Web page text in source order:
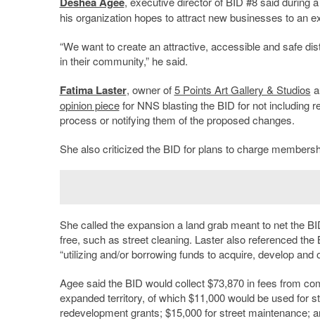
his organization hopes to attract new businesses to an
“We want to create an attractive, accessible and safe
in their community,” he said.
Fatima Laster, owner of5 Points Art Gallery & Studios
opinion piecefor NNS blasting the BID for not including
process or notifying them of the proposed changes.
She also criticized the BID for plans to charge
She called the expansion a land grab meant to net the
free, such as street cleaning. Laster also referenced the
“utilizing and/or borrowing funds to acquire, develop
Agee said the BID would collect $73,870 in fees from
expanded territory, of which $11,000 would be used for
redevelopment grants; $15,000 for street maintenance;